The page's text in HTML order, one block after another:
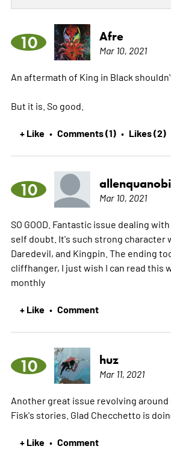
10 Afre
Mar 10, 2021
An aftermath of King in Black
But it is. So good.
+ Like • Comments (1) • Likes (2)
10 allenquanobi
Mar 10, 2021
SO GOOD. Fantastic issue dealing
self doubt. It's such strong character
Daredevil, and Kingpin. The ending
cliffhanger, I just wish I can read this
monthly
+ Like • Comment
10 huz
Mar 11, 2021
Another great issue revolving around
Fisk's stories. Glad Checchetto is
+ Like • Comment